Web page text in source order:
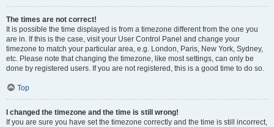
The times are not correct!
It is possible the time displayed is from a timezone different from the one you
are in. If this is the case, visit your User Control Panel and change your
timezone to match your particular area, e.g. London, Paris, New York, Sydney,
etc. Please note that changing the timezone, like most settings, can only be
done by registered users. If you are not registered, this is a good time to do so.
Top
I changed the timezone and the time is still wrong!
If you are sure you have set the timezone correctly and the time is still incorrect,